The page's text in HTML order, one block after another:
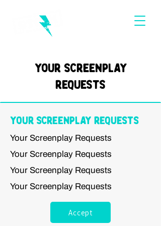
Your Screenplay
Requests
Your Screenplay Requests
Your Screenplay Requests
Your Screenplay Requests
Your Screenplay Requests
Your Screenplay Requests
Accept